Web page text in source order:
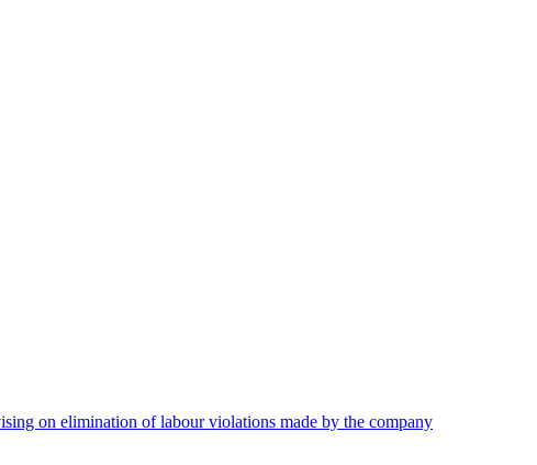
on elimination of labour violations made by the company